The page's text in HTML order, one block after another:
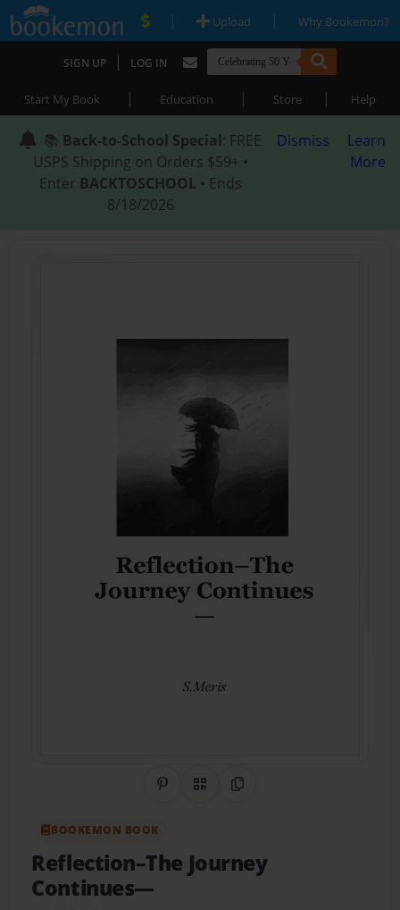
| Upload | Why Bookemon?
SIGN UP | LOG IN
Start My Book | Education | Store | Help
📚 Back-to-School Special: FREE
USPS Shipping on Orders $59+ •
Enter BACKTOSCHOOL • Ends
8/18/2026
Dismiss
Learn
More
Share on Pinterest
QR CodeCopy Link
BOOKEMON BOOK
Reflection–The Journey
Continues—